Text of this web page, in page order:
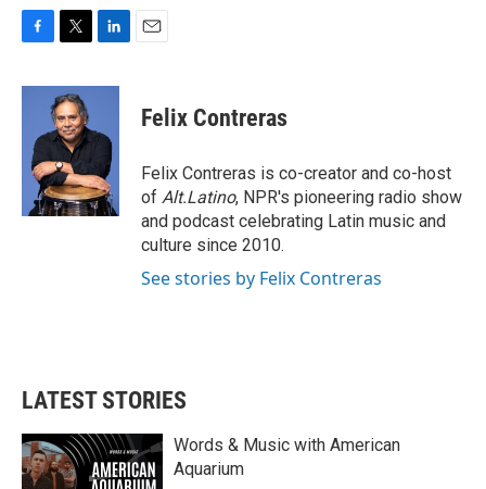
F
c
o
T
i
t
t
e
r
L
n
e
d
I
n
E
Felix Contreras
Felix Contreras is co-creator and co-host
of Alt.Latino, NPR's pioneering radio show
and podcast celebrating Latin music and
culture since 2010.
See stories by Felix Contreras
LATEST STORIES
Words & Music with American
Aquarium